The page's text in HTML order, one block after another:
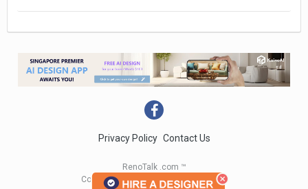
Privacy Policy Contact Us
RenoTalk .com ™
Copyright 2004 - 2023 RenoTalk.com ™